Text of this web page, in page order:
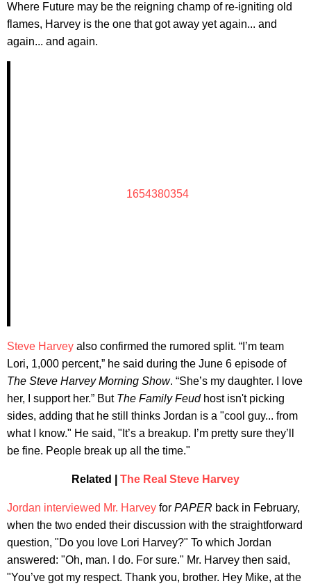
Where Future may be the reigning champ of re-igniting old
flames, Harvey is the one that got away yet again... and
again... and again.
1654380354
Steve Harvey also confirmed the rumored split. “I’m team
Lori, 1,000 percent,” he said during the June 6 episode of
The Steve Harvey Morning Show. “She’s my daughter. I love
her, I support her.” But The Family Feudhost isn't picking
sides, adding that he still thinks Jordan is a "cool guy... from
what I know." He said, "It’s a breakup. I’m pretty sure they’ll
be fine. People break up all the time."
Related | The Real Steve Harvey
Jordan interviewed Mr. Harvey for PAPER back in February,
when the two ended their discussion with the straightforward
question, "Do you love Lori Harvey?" To which Jordan
answered: "Oh, man. I do. For sure." Mr. Harvey then said,
"You’ve got my respect. Thank you, brother. Hey Mike, at the